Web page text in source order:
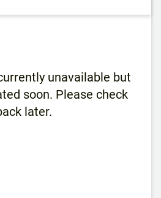
unavailable but
soon. Please check
later.